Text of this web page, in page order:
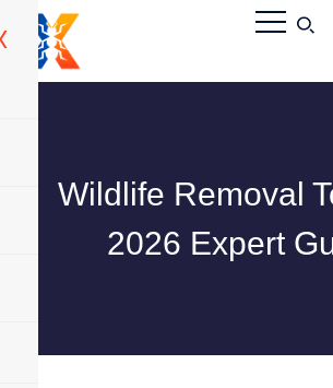
Wildlife Removal
2026 Expert